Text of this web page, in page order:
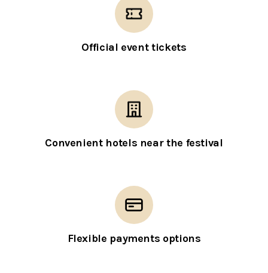
Official event tickets
Convenient hotels near the festival
Flexible payments options